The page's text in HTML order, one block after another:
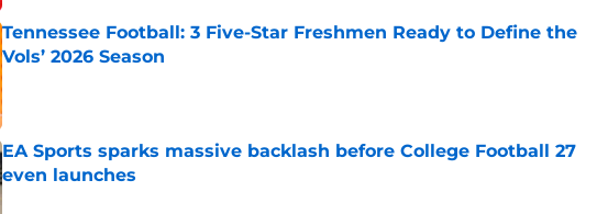
Tennessee Football: 3 Five-Star Freshmen Ready to Define the
Vols’ 2026 Season
Published by on Invalid Date
EA Sports sparks massive backlash before College Football 27
even launches
Published by on Invalid Date